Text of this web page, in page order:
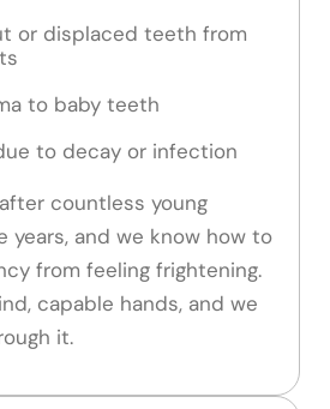
or displaced teeth from
to baby teeth
to decay or infection
countless young
years, and we know how to
from feeling frightening.
capable hands, and we
it.